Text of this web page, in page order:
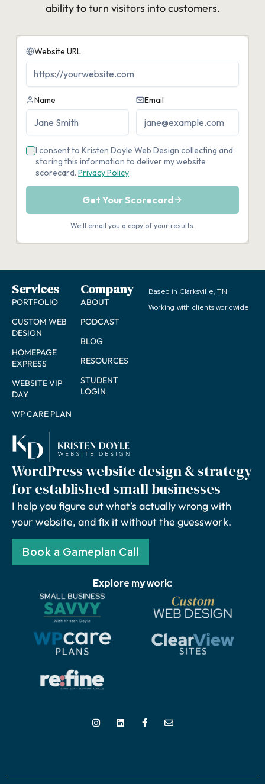
ability to turn visitors into customers.​
WordPress website design & strategy
for established small businesses
I help you figure out what’s actually wrong with
your website, and fix it without the guesswork.
Book a Gameplan Call
Services
PORTFOLIO
CUSTOM WEB
DESIGN
HOMEPAGE
EXPRESS
WEBSITE VIP
DAY
WP CARE PLAN
Company
ABOUT
PODCAST
BLOG
RESOURCES
STUDENT
LOGIN
Based in Clarksville, TN ·
Working with clients worldwide
Explore my work: